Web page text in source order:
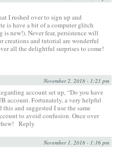
I rushed over to sign up and
is have a bit of a computer glitch
new!). Never fear, persistence will
creations and tutorial are wonderful
all the delightful surprises to come!
November 2, 2018 - 1:21 pm
account set up, “Do you have
account. Fortunately, a very helpful
and suggested I use the same
to avoid confusion. Once over
Reply
November 1, 2018 - 1:16 pm